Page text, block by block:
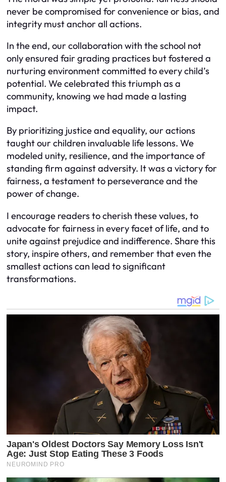
never be compromised for convenience or bias, and
integrity must anchor all actions.
In the end, our collaboration with the school not
only ensured fair grading practices but fostered a
nurturing environment committed to every child’s
potential. We celebrated this triumph as a
community, knowing we had made a lasting
impact.
By prioritizing justice and equality, our actions
taught our children invaluable life lessons. We
modeled unity, resilience, and the importance of
standing firm against adversity. It was a victory for
fairness, a testament to perseverance and the
power of change.
I encourage readers to cherish these values, to
advocate for fairness in every facet of life, and to
unite against prejudice and indifference. Share this
story, inspire others, and remember that even the
smallest actions can lead to significant
transformations.